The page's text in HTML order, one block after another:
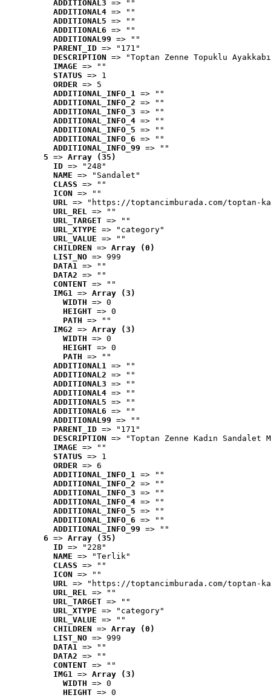
ADDITIONAL3 => ""
ADDITIONAL4 => ""
ADDITIONAL5 => ""
ADDITIONAL6 => ""
ADDITIONAL99 => ""
PARENT_ID => "171"
DESCRIPTION => "Toptan Zenne Topuklu
IMAGE => ""
STATUS => 1
ORDER => 5
ADDITIONAL_INFO_1 => ""
ADDITIONAL_INFO_2 => ""
ADDITIONAL_INFO_3 => ""
ADDITIONAL_INFO_4 => ""
ADDITIONAL_INFO_5 => ""
ADDITIONAL_INFO_6 => ""
ADDITIONAL_INFO_99 => ""
5 => Array (35)
ID => "248"
NAME => "Sandalet"
CLASS => ""
ICON => ""
URL => "https://toptancimburada.com/toptan-
URL_REL => ""
URL_TARGET => ""
URL_XTYPE => "category"
URL_VALUE => ""
CHILDREN => Array (0)
LIST_NO => 999
DATA1 => ""
DATA2 => ""
CONTENT => ""
IMG1 => Array (3)
WIDTH => 0
HEIGHT => 0
PATH => ""
IMG2 => Array (3)
WIDTH => 0
HEIGHT => 0
PATH => ""
ADDITIONAL1 => ""
ADDITIONAL2 => ""
ADDITIONAL3 => ""
ADDITIONAL4 => ""
ADDITIONAL5 => ""
ADDITIONAL6 => ""
ADDITIONAL99 => ""
PARENT_ID => "171"
DESCRIPTION => "Toptan Zenne Kadın
IMAGE => ""
STATUS => 1
ORDER => 6
ADDITIONAL_INFO_1 => ""
ADDITIONAL_INFO_2 => ""
ADDITIONAL_INFO_3 => ""
ADDITIONAL_INFO_4 => ""
ADDITIONAL_INFO_5 => ""
ADDITIONAL_INFO_6 => ""
ADDITIONAL_INFO_99 => ""
6 => Array (35)
ID => "228"
NAME => "Terlik"
CLASS => ""
ICON => ""
URL => "https://toptancimburada.com/toptan-
URL_REL => ""
URL_TARGET => ""
URL_XTYPE => "category"
URL_VALUE => ""
CHILDREN => Array (0)
LIST_NO => 999
DATA1 => ""
DATA2 => ""
CONTENT => ""
IMG1 => Array (3)
WIDTH => 0
HEIGHT => 0